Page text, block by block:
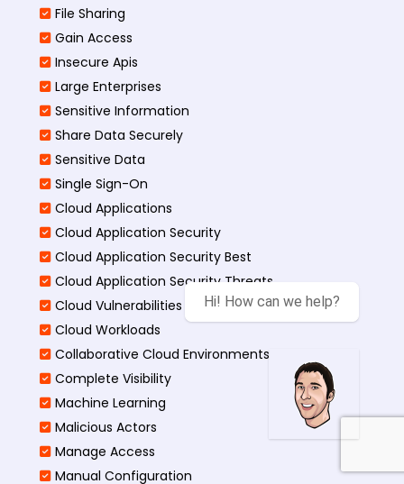
File Sharing
Gain Access
Insecure Apis
Large Enterprises
Sensitive Information
Share Data Securely
Sensitive Data
Single Sign-On
Cloud Applications
Cloud Application Security
Cloud Application Security Best
Cloud Application Security Threats
Cloud Vulnerabilities
Cloud Workloads
Collaborative Cloud Environments
Complete Visibility
Machine Learning
Malicious Actors
Manage Access
Manual Configuration
Hi! How can we help?